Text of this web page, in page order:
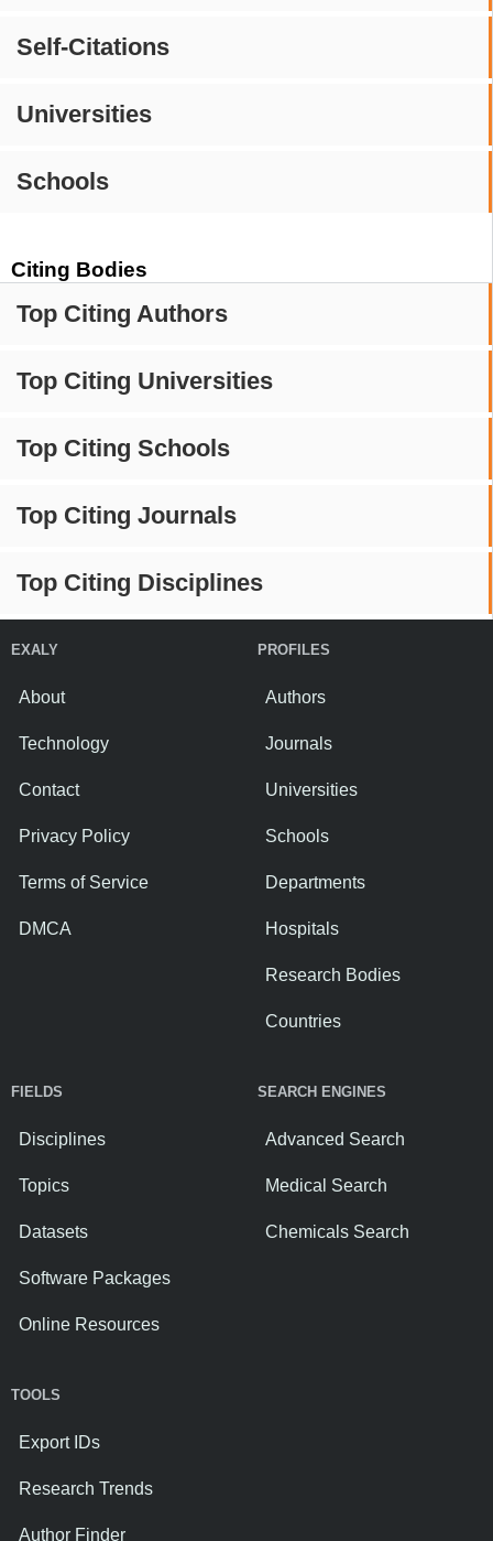
Self-Citations
Universities
Schools
Citing Bodies
Top Citing Authors
Top Citing Universities
Top Citing Schools
Top Citing Journals
Top Citing Disciplines
EXALY
About
Technology
Contact
Privacy Policy
Terms of Service
DMCA
PROFILES
Authors
Journals
Universities
Schools
Departments
Hospitals
Research Bodies
Countries
FIELDS
Disciplines
Topics
Datasets
Software Packages
Online Resources
SEARCH ENGINES
Advanced Search
Medical Search
Chemicals Search
TOOLS
Export IDs
Research Trends
Author Finder